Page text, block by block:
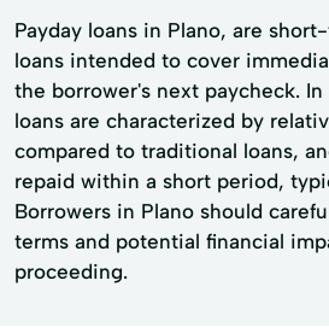
Payday loans in Plano, are
loans intended to cover
the borrower's next paycheck.
loans are characterized by
compared to traditional loans,
repaid within a short period,
Borrowers in Plano should
terms and potential financial
proceeding.